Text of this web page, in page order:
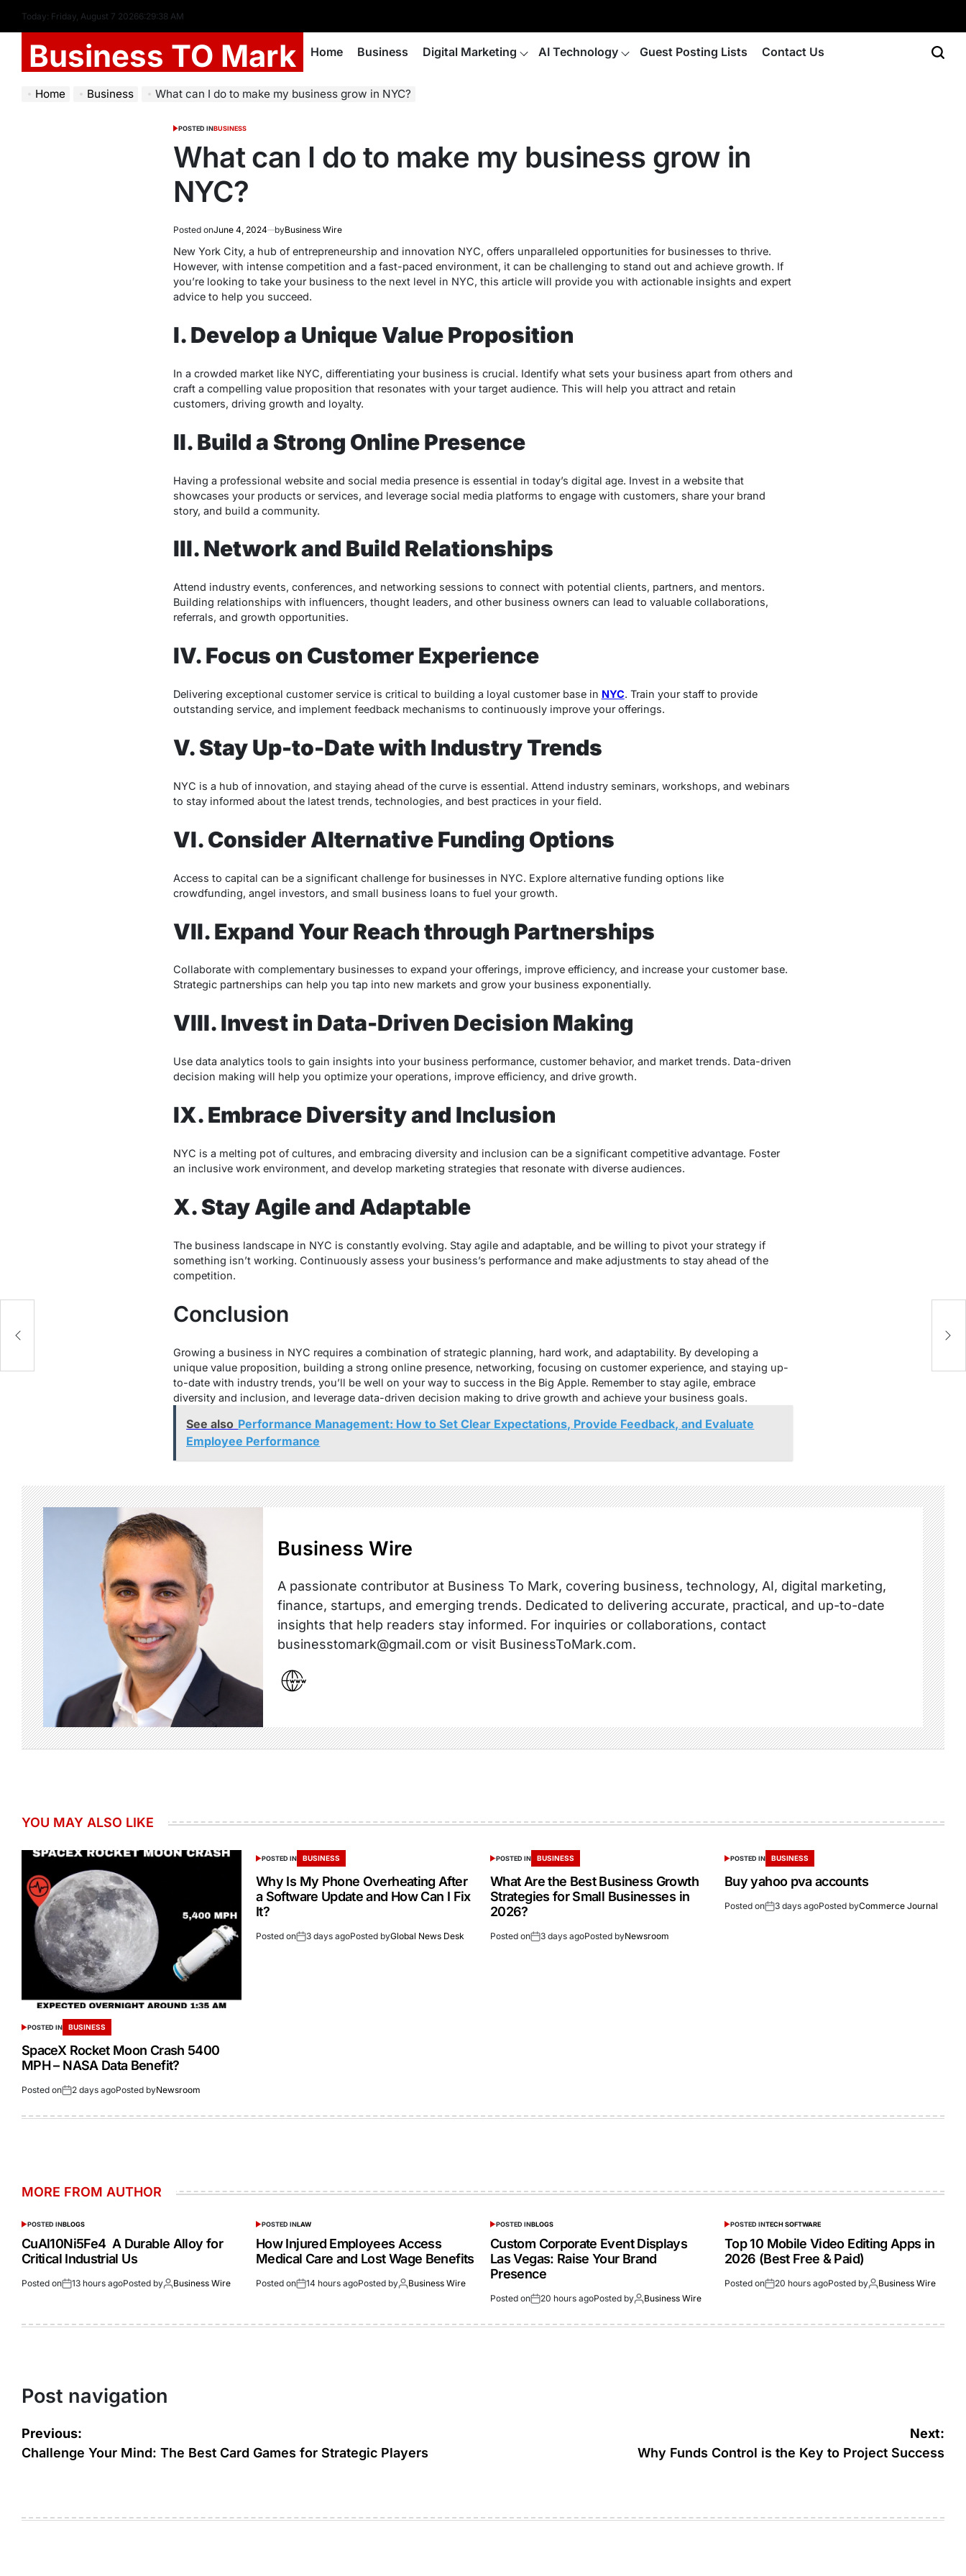
Today: Friday, August 7 20266:29:39 AM
Business TO Mark Home Business Digital Marketing AI Technology Guest Posting Lists Contact Us
Home Business What can I do to make my business grow in NYC?
POSTED INBUSINESS
What can I do to make my business grow in
NYC?
Posted onJune 4, 2024 byBusiness Wire
New York City, a hub of entrepreneurship and innovation NYC, offers unparalleled opportunities for businesses to thrive.
However, with intense competition and a fast-paced environment, it can be challenging to stand out and achieve growth. If
you’re looking to take your business to the next level in NYC, this article will provide you with actionable insights and expert
advice to help you succeed.
I. Develop a Unique Value Proposition
In a crowded market like NYC, differentiating your business is crucial. Identify what sets your business apart from others and
craft a compelling value proposition that resonates with your target audience. This will help you attract and retain
customers, driving growth and loyalty.
II. Build a Strong Online Presence
Having a professional website and social media presence is essential in today’s digital age. Invest in a website that
showcases your products or services, and leverage social media platforms to engage with customers, share your brand
story, and build a community.
III. Network and Build Relationships
Attend industry events, conferences, and networking sessions to connect with potential clients, partners, and mentors.
Building relationships with influencers, thought leaders, and other business owners can lead to valuable collaborations,
referrals, and growth opportunities.
IV. Focus on Customer Experience
Delivering exceptional customer service is critical to building a loyal customer base in NYC. Train your staff to provide
outstanding service, and implement feedback mechanisms to continuously improve your offerings.
V. Stay Up-to-Date with Industry Trends
NYC is a hub of innovation, and staying ahead of the curve is essential. Attend industry seminars, workshops, and webinars
to stay informed about the latest trends, technologies, and best practices in your field.
VI. Consider Alternative Funding Options
Access to capital can be a significant challenge for businesses in NYC. Explore alternative funding options like
crowdfunding, angel investors, and small business loans to fuel your growth.
VII. Expand Your Reach through Partnerships
Collaborate with complementary businesses to expand your offerings, improve efficiency, and increase your customer base.
Strategic partnerships can help you tap into new markets and grow your business exponentially.
VIII. Invest in Data-Driven Decision Making
Use data analytics tools to gain insights into your business performance, customer behavior, and market trends. Data-driven
decision making will help you optimize your operations, improve efficiency, and drive growth.
IX. Embrace Diversity and Inclusion
NYC is a melting pot of cultures, and embracing diversity and inclusion can be a significant competitive advantage. Foster
an inclusive work environment, and develop marketing strategies that resonate with diverse audiences.
X. Stay Agile and Adaptable
The business landscape in NYC is constantly evolving. Stay agile and adaptable, and be willing to pivot your strategy if
something isn’t working. Continuously assess your business’s performance and make adjustments to stay ahead of the
competition.
Conclusion
Growing a business in NYC requires a combination of strategic planning, hard work, and adaptability. By developing a
unique value proposition, building a strong online presence, networking, focusing on customer experience, and staying up-
to-date with industry trends, you’ll be well on your way to success in the Big Apple. Remember to stay agile, embrace
diversity and inclusion, and leverage data-driven decision making to drive growth and achieve your business goals.
See also Performance Management: How to Set Clear Expectations, Provide Feedback, and Evaluate
Employee Performance
Business Wire
A passionate contributor at Business To Mark, covering business, technology, AI, digital marketing,
finance, startups, and emerging trends. Dedicated to delivering accurate, practical, and up-to-date
insights that help readers stay informed. For inquiries or collaborations, contact
businesstomark@gmail.com or visit BusinessToMark.com.
YOU MAY ALSO LIKE
POSTED IN BUSINESS
SpaceX Rocket Moon Crash 5400
MPH – NASA Data Benefit?
Posted on 2 days agoPosted byNewsroom
POSTED IN BUSINESS
Why Is My Phone Overheating After
a Software Update and How Can I Fix
It?
Posted on 3 days agoPosted byGlobal News Desk
POSTED IN BUSINESS
What Are the Best Business Growth
Strategies for Small Businesses in
2026?
Posted on 3 days agoPosted byNewsroom
POSTED IN BUSINESS
Buy yahoo pva accounts
Posted on 3 days agoPosted byCommerce Journal
MORE FROM AUTHOR
POSTED INBLOGS
CuAl10Ni5Fe4 A Durable Alloy for
Critical Industrial Us
Posted on 13 hours agoPosted by Business Wire
POSTED INLAW
How Injured Employees Access
Medical Care and Lost Wage Benefits
Posted on 14 hours agoPosted by Business Wire
POSTED INBLOGS
Custom Corporate Event Displays
Las Vegas: Raise Your Brand
Presence
Posted on 20 hours agoPosted by Business Wire
POSTED INTECH SOFTWARE
Top 10 Mobile Video Editing Apps in
2026 (Best Free & Paid)
Posted on 20 hours agoPosted by Business Wire
Post navigation
Previous:
Challenge Your Mind: The Best Card Games for Strategic Players
Next:
Why Funds Control is the Key to Project Success